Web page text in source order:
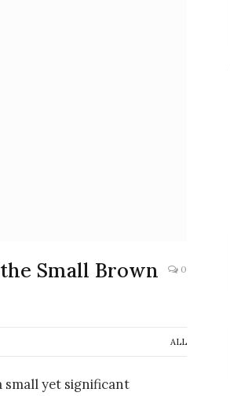
Small Brown
0
ALL
small yet significant